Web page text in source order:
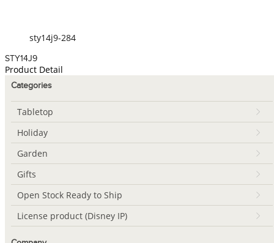
sty14j9-284
STY14J9
Product Detail
Categories
Tabletop
Holiday
Garden
Gifts
Open Stock Ready to Ship
License product (Disney IP)